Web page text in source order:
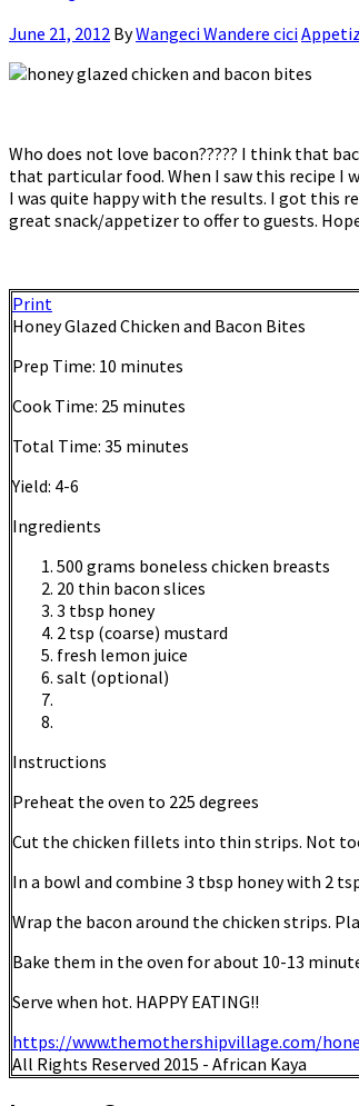
June 21, 2012 ByWangeci Wandere cici
Who does not love bacon????? I think that
that particular food. When I saw this recipe I
I was quite happy with the results. I got this
great snack/appetizer to offer to guests.
Print
Honey Glazed Chicken and Bacon Bites
Prep Time: 10 minutes
Cook Time: 25 minutes
Total Time: 35 minutes
Yield: 4-6
Ingredients
500 grams boneless chicken breasts
20 thin bacon slices
3 tbsp honey
2 tsp (coarse) mustard
fresh lemon juice
salt (optional)
Instructions
Preheat the oven to 225 degrees
Cut the chicken fillets into thin strips. Not
In a bowl and combine 3 tbsp honey with 2
Wrap the bacon around the chicken strips.
Bake them in the oven for about 10-13
Serve when hot. HAPPY EATING!!
https://www.themothershipvillage.com/
All Rights Reserved 2015 - African Kaya